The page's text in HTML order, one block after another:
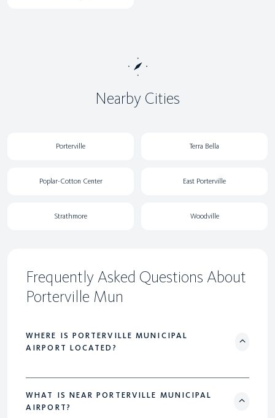
Nearby Cities
Porterville Terra Bella
Poplar-Cotton Center East Porterville
Strathmore Woodville
Frequently Asked Questions About
Porterville Mun
WHERE IS PORTERVILLE MUNICIPAL
AIRPORT LOCATED?
WHAT IS NEAR PORTERVILLE MUNICIPAL
AIRPORT?